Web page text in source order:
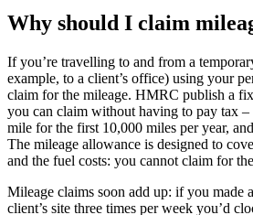
Why should I claim
If you’re travelling to and from a
example, to a client’s office) using your
claim for the mileage. HMRC publish a
you can claim without having to pay tax –
mile for the first 10,000 miles per year,
The mileage allowance is designed to
and the fuel costs: you cannot claim for
Mileage claims soon add up: if you made
client’s site three times per week you’d